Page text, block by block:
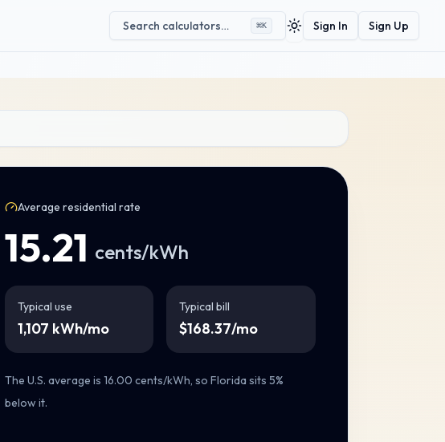
Search calculators… ⌘K Toggle theme
Sign In Sign Up
Average residential rate
15.21 cents/kWh
Typical use
1,107 kWh/mo
Typical bill
$168.37/mo
The U.S. average is 16.00 cents/kWh, so Florida sits 5%
below it.